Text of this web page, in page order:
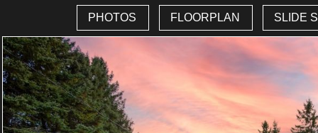
PHOTOS FLOORPLAN SLIDE